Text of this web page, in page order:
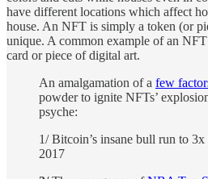
have different locations which affect
house. An NFT is simply a token (or
unique. A common example of an
card or piece of digital art.
An amalgamation of a few
powder to ignite NFTs’
psyche:
1/ Bitcoin’s insane bull run to
2017